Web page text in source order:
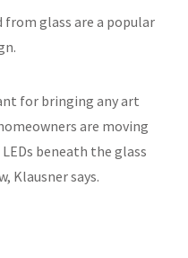
glass are a popular
for bringing any art
are moving
beneath the glass
Klausner says.